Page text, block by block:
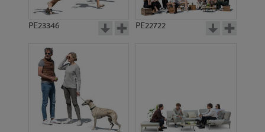
PE23346 PE22722